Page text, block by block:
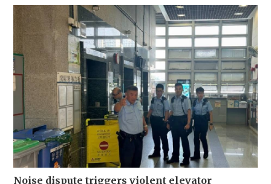
Noise dispute triggers violent elevator